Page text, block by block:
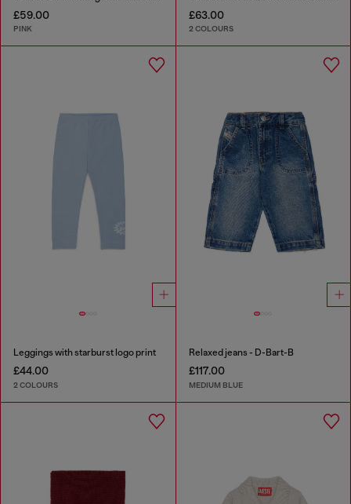
£59.00
PINK
£63.00
2 COLOURS
Leggings with starburst logo print
£44.00
2 COLOURS
Relaxed jeans - D-Bart-B
£117.00
MEDIUM BLUE